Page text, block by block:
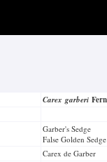
Carex garberi
Garber's Sedge
False Golden Sedge
Carex de Garber